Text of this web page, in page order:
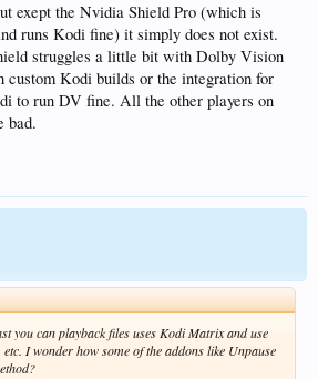
exept the Nvidia Shield Pro (which is
runs Kodi fine) it simply does not exist.
struggles a little bit with Dolby Vision
custom Kodi builds or the integration for
to run DV fine. All the other players on
bad.
you can playback files uses Kodi Matrix and use
I wonder how some of the addons like Unpause